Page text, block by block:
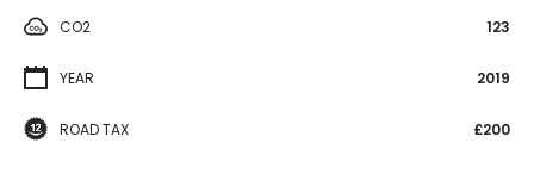
CO2 123
YEAR 2019
ROAD TAX £200